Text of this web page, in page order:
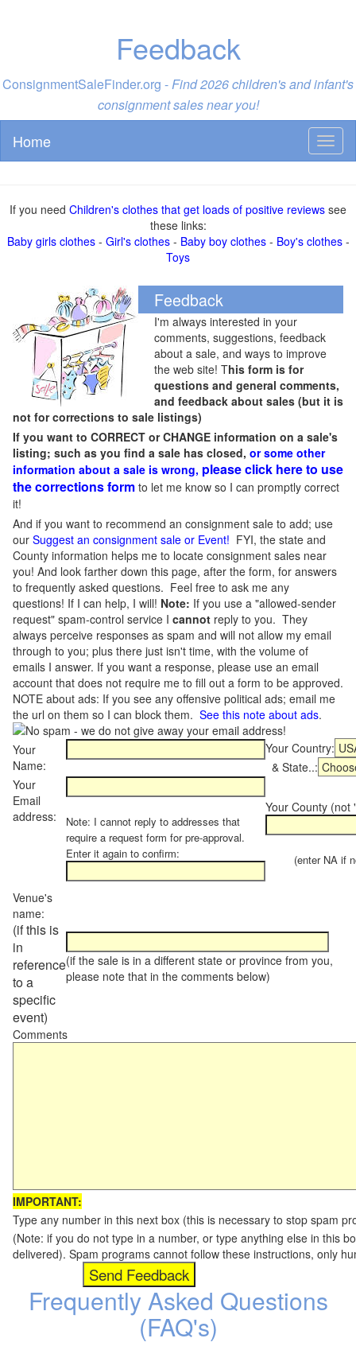
Feedback
ConsignmentSaleFinder.org -Find 2026 children's and infant's
consignment sales near you!
Home
If you need Children's clothes that get loads of positive reviews see
these links:
Baby girls clothes- Girl's clothes- Baby boy clothes- Boy's clothes-
Toys
Feedback
I'm always interested in your
comments, suggestions, feedback
about a sale, and ways to improve
the web site! This form is for
questions and general comments,
and feedback about sales (but it is
not for corrections to sale listings)
If you want to CORRECT or CHANGE information on a sale's
listing; such as you find a sale has closed, or some other
information about a sale is wrong, please click here to use
the corrections form to let me know so I can promptly correct
it!
And if you want to recommend an consignment sale to add; use
our Suggest an consignment sale or Event! FYI, the state and
County information helps me to locate consignment sales near
you! And look farther down this page, after the form, for answers
to frequently asked questions. Feel free to ask me any
questions! If I can help, I will! Note: If you use a "allowed-sender
request" spam-control service I cannot reply to you. They
always perceive responses as spam and will not allow my email
through to you; plus there just isn't time, with the volume of
emails I answer. If you want a response, please use an email
account that does not require me to fill out a form to be approved.
NOTE about ads: If you see any offensive political ads; email me
the url on them so I can block them. See this note about ads.
Your
Name:
Your Country:
& State..:
Your
Email
address:
Note: I cannot reply to addresses that
require a request form for pre-approval.
Enter it again to confirm:
Your County (not
(enter NA if
Venue's
name:
(if this is
in
reference
to a
specific
event)
(if the sale is in a different state or province from you,
please note that in the comments below)
Comments
IMPORTANT:
Type any number in this next box (this is necessary to stop spam
(Note: if you do not type in a number, or type anything else in this
delivered). Spam programs cannot follow these instructions, only
Frequently Asked Questions
(FAQ's)